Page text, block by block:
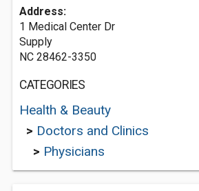
Address:
1 Medical Center Dr
Supply
NC 28462-3350
CATEGORIES
Health & Beauty
> Doctors and Clinics
> Physicians